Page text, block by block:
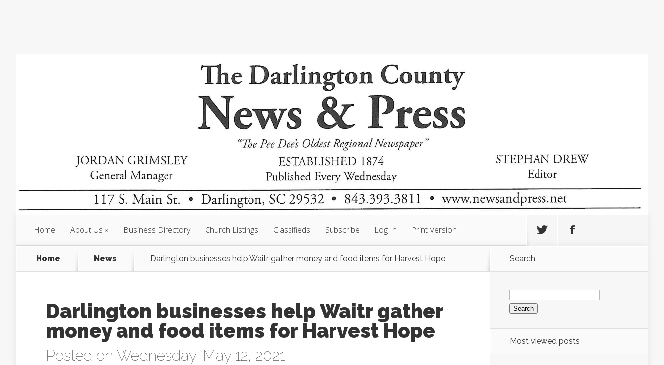
Home About Us Business Directory Church Listings Classifieds Subscribe Log In Print Version
Home News Darlington businesses help Waitr gather money and food items for Harvest Hope
Darlington businesses help Waitr gather
money and food items for Harvest Hope
Posted on Wednesday, May 12, 2021
Search
Search
for:
Most viewed posts